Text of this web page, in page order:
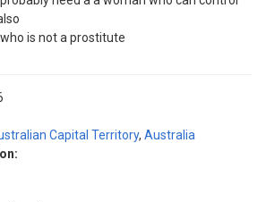
is not a prostitute
Capital Territory, Australia